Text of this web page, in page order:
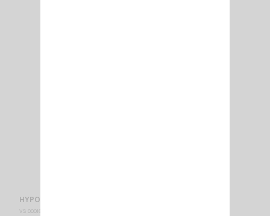
HYPOWER 3000 PL SIRIO
VS 000180